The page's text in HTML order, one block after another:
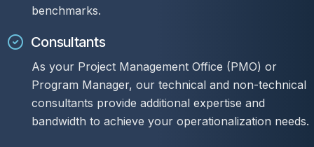
benchmarks.
Consultants
As your Project Management Office (PMO) or
Program Manager, our technical and non-technical
consultants provide additional expertise and
bandwidth to achieve your operationalization needs.